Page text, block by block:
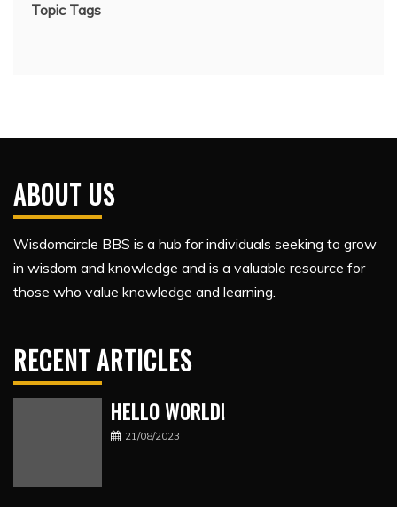
Topic Tags
ABOUT US
Wisdomcircle BBS is a hub for individuals seeking to grow
in wisdom and knowledge and is a valuable resource for
those who value knowledge and learning.
RECENT ARTICLES
HELLO WORLD!
21/08/2023